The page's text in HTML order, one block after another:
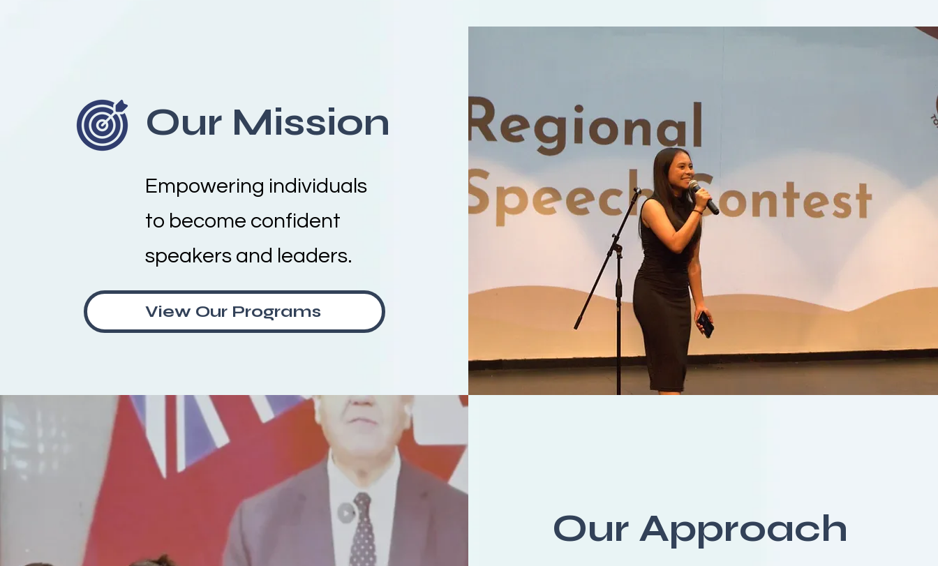
Our Mission
Empowering individuals
to become confident
speakers and leaders.
View Our Programs
Our Approach